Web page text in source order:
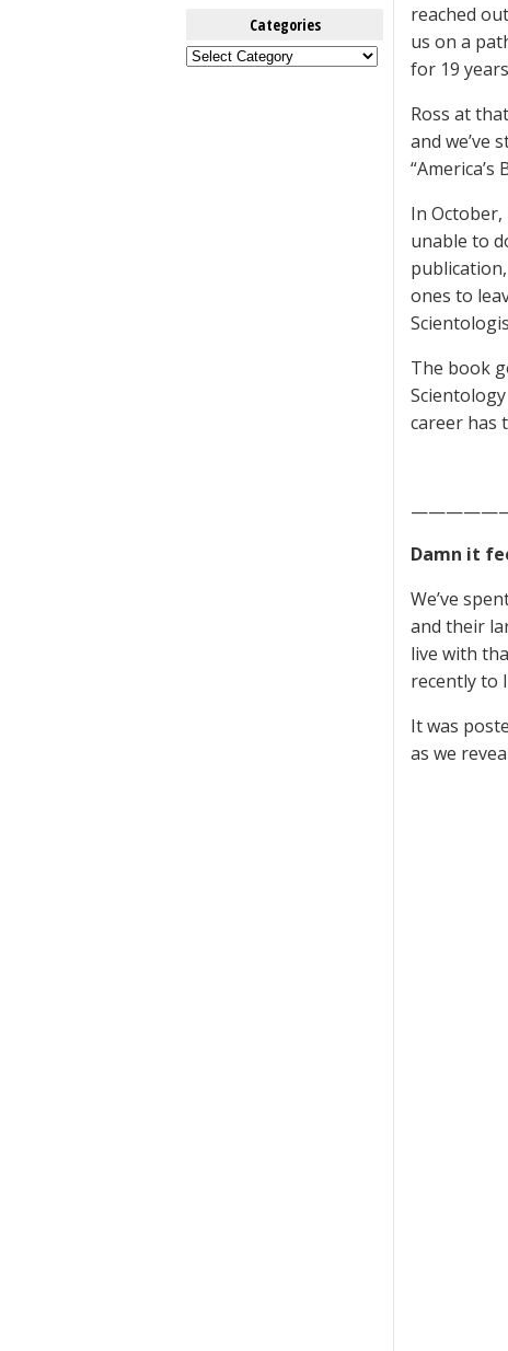
Categories
Categories
reached
us on a
for 19
Ross at
and we’ve
In October,
unable to
ones to
The book
career has
Damn it
We’ve
and their
live with
recently to
It was
as we